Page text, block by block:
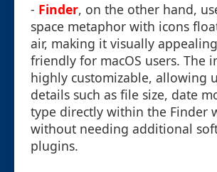
- Finder, on the other hand,
space metaphor with icons
air, making it visually
friendly for macOS users. The
highly customizable, allowing
details such as file size, date
type directly within the Finder
without needing additional
plugins.